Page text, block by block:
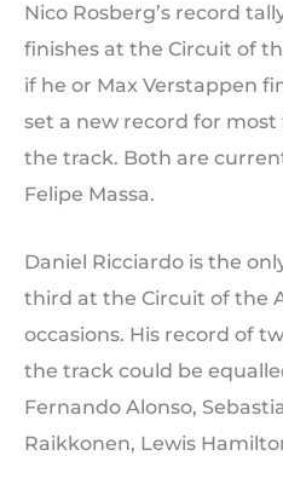
Nico Rosberg’s record
finishes at the Circuit of
if he or Max Verstappen
set a new record for
the track. Both are
Felipe Massa.
Daniel Ricciardo is the
third at the Circuit of the
occasions. His record of
the track could be
Fernando Alonso,
Raikkonen, Lewis